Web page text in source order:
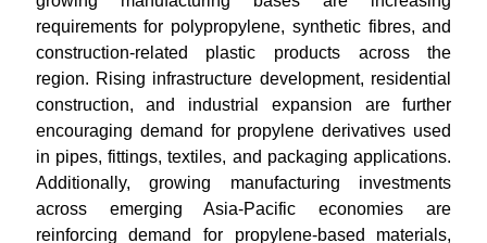
requirements for polypropylene, synthetic fibres, and
construction-related plastic products across the
region. Rising infrastructure development, residential
construction, and industrial expansion are further
encouraging demand for propylene derivatives used
in pipes, fittings, textiles, and packaging applications.
Additionally, growing manufacturing investments
across emerging Asia-Pacific economies are
reinforcing demand for propylene-based materials,